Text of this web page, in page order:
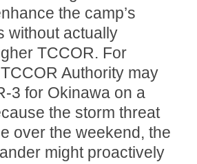
the camp’s
without actually
TCCOR. For
Authority may
3 for Okinawa on a
the storm threat
over the weekend, the
might proactively